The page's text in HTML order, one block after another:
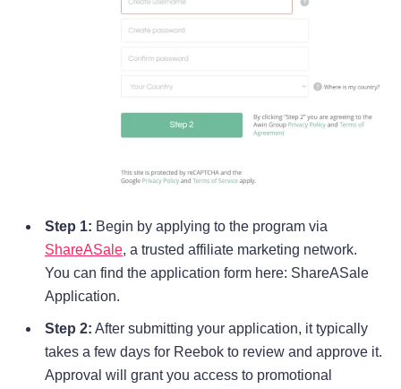
Step 1: Begin by applying to the program via
ShareASale, a trusted affiliate marketing network.
You can find the application form here: ShareASale
Application.
Step 2: After submitting your application, it typically
takes a few days for Reebok to review and approve it.
Approval will grant you access to promotional